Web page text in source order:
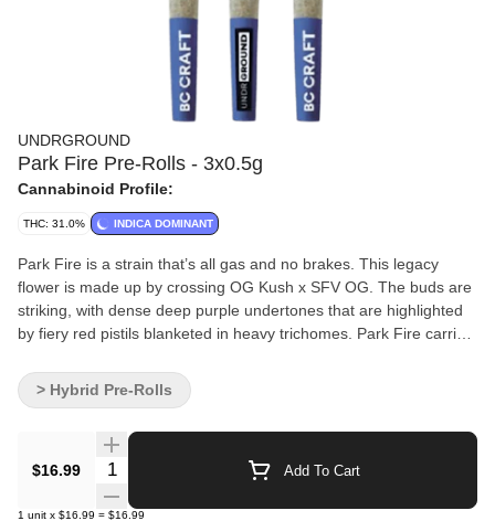
UNDRGROUND
Park Fire Pre-Rolls - 3x0.5g
Cannabinoid Profile:
THC: 31.0% INDICA DOMINANT
Park Fire is a strain that’s all gas and no brakes. This legacy
flower is made up by crossing OG Kush x SFV OG. The buds are
striking, with dense deep purple undertones that are highlighted
by fiery red pistils blanketed in heavy trichomes. Park Fire carries
$16.99 Quantity Selector Add To Cart
1 unit x $16.99 = $16.99
> Hybrid Pre-Rolls